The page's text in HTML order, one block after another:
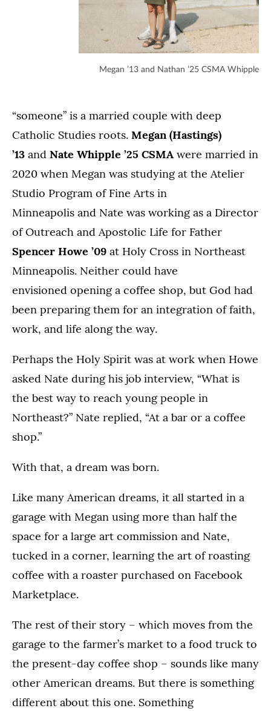
Megan ’13 and Nathan ’25 CSMA Whipple
“someone” is a married couple with deep
Catholic Studies roots. Megan (Hastings)
’13 and Nate Whipple ’25 CSMA were married in
2020 when Megan was studying at the Atelier
Studio Program of Fine Arts in
Minneapolis and Nate was working as a Director
of Outreach and Apostolic Life for Father
Spencer Howe ’09 at Holy Cross in Northeast
Minneapolis. Neither could have
envisioned opening a coffee shop, but God had
been preparing them for an integration of faith,
work, and life along the way.
Perhaps the Holy Spirit was at work when Howe
asked Nate during his job interview, “What is
the best way to reach young people in
Northeast?” Nate replied, “At a bar or a coffee
shop.”
With that, a dream was born.
Like many American dreams, it all started in a
garage with Megan using more than half the
space for a large art commission and Nate,
tucked in a corner, learning the art of roasting
coffee with a roaster purchased on Facebook
Marketplace.
The rest of their story – which moves from the
garage to the farmer’s market to a food truck to
the present-day coffee shop – sounds like many
other American dreams. But there is something
different about this one. Something